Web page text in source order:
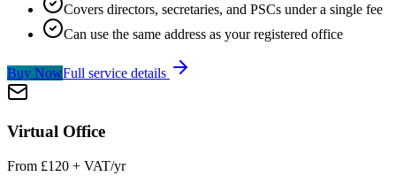
Covers directors, secretaries, and PSCs under a single fee
Can use the same address as your registered office
Buy NowFull service details
Virtual Office
From £120 + VAT/yr